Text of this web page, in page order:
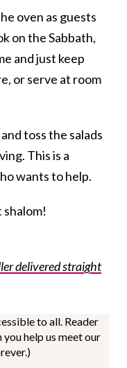
oven as guests
on the Sabbath,
and just keep
or serve at room
toss the salads
This is a
wants to help.
shalom!
delivered straight
to all. Reader
help us meet our